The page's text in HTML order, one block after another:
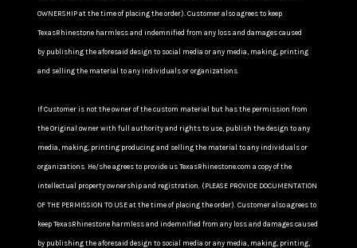
OWNERSHIP at the time of placing the order). Customer also agrees to keep
TexasRhinestone harmless and indemnified from any loss and damages caused
by publishing the aforesaid design to social media or any media, making, printing
and selling the material to any individuals or organizations.
If Customer is not the owner of the custom material but has the permission from
the Original owner with full authority and rights to use, publish the design to any
media, making, printing producing and selling the material to any individuals or
organizations. He/she agrees to provide us TexasRhinestone.com a copy of the
intellectual property ownership and registration. (PLEASE PROVIDE DOCUMENTATION
OF THE PERMISSION TO USE at the time of placing the order). Customer also agrees to
keep TexasRhinestone harmless and indemnified from any loss and damages caused
by publishing the aforesaid design to social media or any media, making, printing,